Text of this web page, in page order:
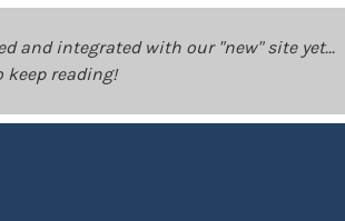
and integrated with our "new" site yet...
keep reading!